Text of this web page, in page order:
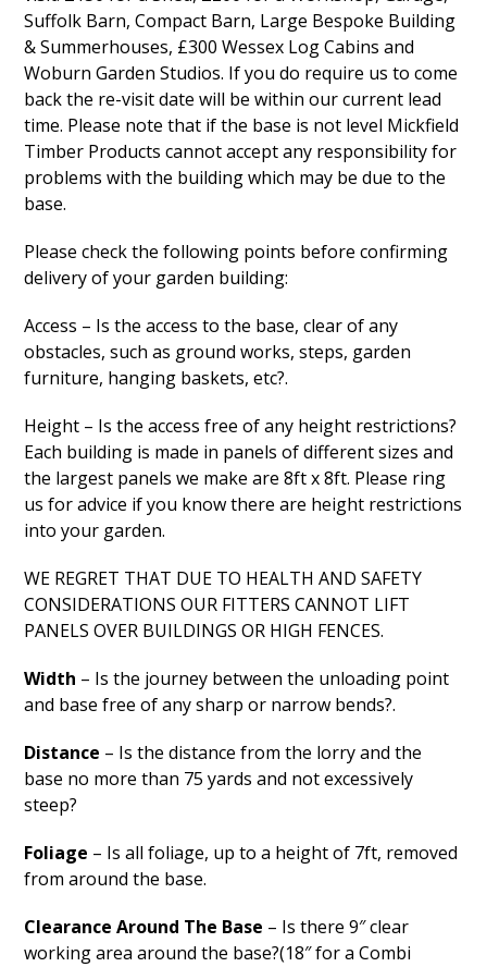
Suffolk Barn, Compact Barn, Large Bespoke Building
& Summerhouses, £300 Wessex Log Cabins and
Woburn Garden Studios. If you do require us to come
back the re-visit date will be within our current lead
time. Please note that if the base is not level Mickfield
Timber Products cannot accept any responsibility for
problems with the building which may be due to the
base.
Please check the following points before confirming
delivery of your garden building:
Access – Is the access to the base, clear of any
obstacles, such as ground works, steps, garden
furniture, hanging baskets, etc?.
Height – Is the access free of any height restrictions?
Each building is made in panels of different sizes and
the largest panels we make are 8ft x 8ft. Please ring
us for advice if you know there are height restrictions
into your garden.
WE REGRET THAT DUE TO HEALTH AND SAFETY
CONSIDERATIONS OUR FITTERS CANNOT LIFT
PANELS OVER BUILDINGS OR HIGH FENCES.
Width – Is the journey between the unloading point
and base free of any sharp or narrow bends?.
Distance – Is the distance from the lorry and the
base no more than 75 yards and not excessively
steep?
Foliage – Is all foliage, up to a height of 7ft, removed
from around the base.
Clearance Around The Base – Is there 9″ clear
working area around the base?(18″ for a Combi